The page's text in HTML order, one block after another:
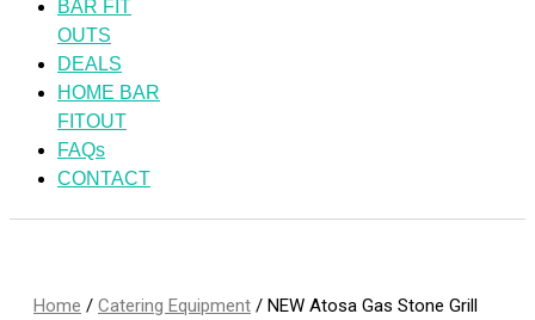
BAR FIT
OUTS
DEALS
HOME BAR
FITOUT
FAQs
CONTACT
Home / Catering Equipment / NEW Atosa Gas Stone Grill